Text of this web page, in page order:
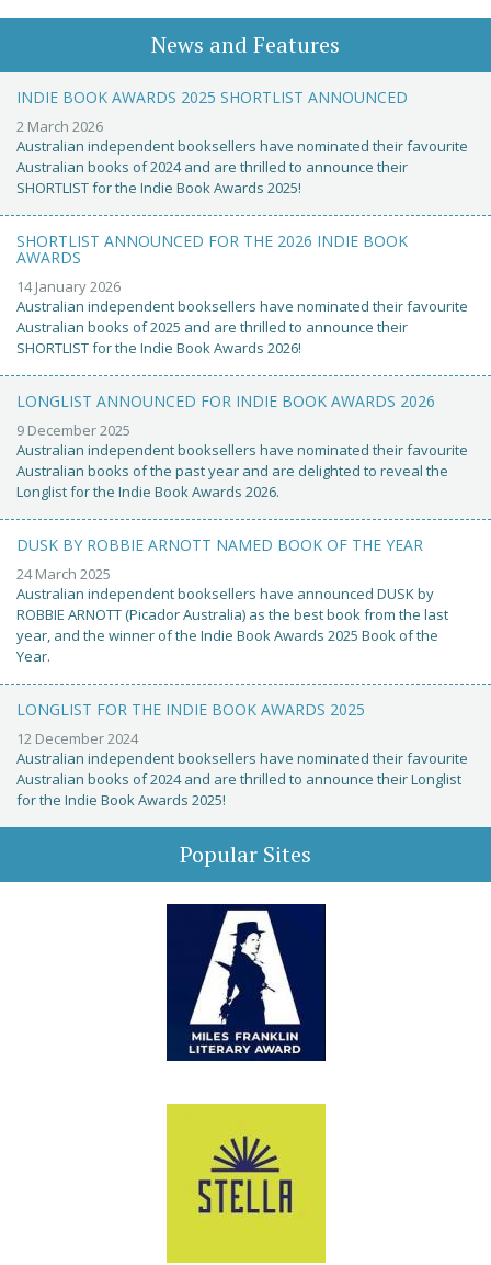
News and Features
INDIE BOOK AWARDS 2025 SHORTLIST ANNOUNCED
2 March 2026
Australian independent booksellers have nominated their favourite
Australian books of 2024 and are thrilled to announce their
SHORTLIST for the Indie Book Awards 2025!
SHORTLIST ANNOUNCED FOR THE 2026 INDIE BOOK
AWARDS
14 January 2026
Australian independent booksellers have nominated their favourite
Australian books of 2025 and are thrilled to announce their
SHORTLIST for the Indie Book Awards 2026!
LONGLIST ANNOUNCED FOR INDIE BOOK AWARDS 2026
9 December 2025
Australian independent booksellers have nominated their favourite
Australian books of the past year and are delighted to reveal the
Longlist for the Indie Book Awards 2026.
DUSK BY ROBBIE ARNOTT NAMED BOOK OF THE YEAR
24 March 2025
Australian independent booksellers have announced DUSK by
ROBBIE ARNOTT (Picador Australia) as the best book from the last
year, and the winner of the Indie Book Awards 2025 Book of the
Year.
LONGLIST FOR THE INDIE BOOK AWARDS 2025
12 December 2024
Australian independent booksellers have nominated their favourite
Australian books of 2024 and are thrilled to announce their Longlist
for the Indie Book Awards 2025!
Popular Sites